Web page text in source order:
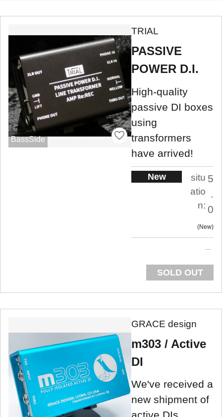
BassSide
TRIAL
PASSIVE
POWER D.I.
High-quality
passive DI boxes
using
transformers
have arrived!
New
situ
atio
n:
5
.
0
New
SOLD OUT
GRACE design
m303 / Active
DI
We've received a
new shipment of